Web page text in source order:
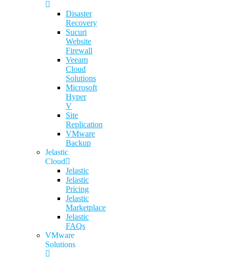
Disaster
Recovery
Sucuri
Website
Firewall
Veeam
Cloud
Solutions
Microsoft
Hyper
V
Site
Replication
VMware
Backup
Jelastic
Cloud
Jelastic
Jelastic
Pricing
Jelastic
Marketplace
Jelastic
FAQs
VMware
Solutions